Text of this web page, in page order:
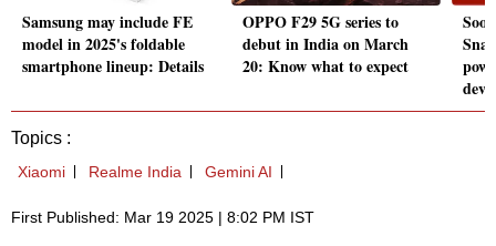
Samsung may include FE
model in 2025's foldable
smartphone lineup: Details
OPPO F29 5G series to
debut in India on March
20: Know what to expect
Topics :
Xiaomi Realme India Gemini AI
First Published: Mar 19 2025 | 8:02 PM IST